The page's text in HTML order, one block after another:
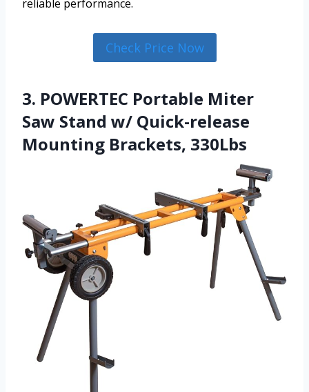
reliable performance.
Check Price Now
3. POWERTEC Portable Miter
Saw Stand w/ Quick-release
Mounting Brackets, 330Lbs